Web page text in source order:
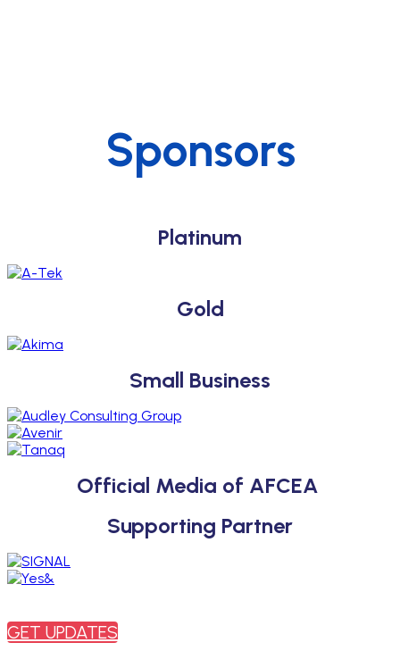
Sponsors
Platinum
Gold
Small Business
Official Media of AFCEA
Supporting Partner
GET UPDATES